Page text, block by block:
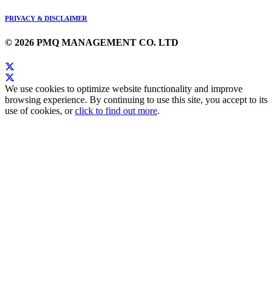
PRIVACY & DISCLAIMER
© 2026 PMQ MANAGEMENT CO. LTD
We use cookies to optimize website functionality and improve
browsing experience. By continuing to use this site, you accept to its
use of cookies, orclick to find out more.